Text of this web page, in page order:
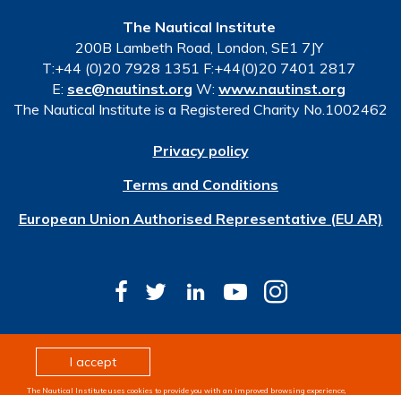
I accept
The Nautical Institute uses cookies to provide you with an improved browsing experience,
The Nautical Institute
200B Lambeth Road, London, SE1 7JY
T:+44 (0)20 7928 1351 F:+44(0)20 7401 2817
E: sec@nautinst.org W: www.nautinst.org
The Nautical Institute is a Registered Charity No.1002462
Privacy policy
Terms and Conditions
European Union Authorised Representative (EU AR)
© Copyright 2026 The Nautical Institute. All rights